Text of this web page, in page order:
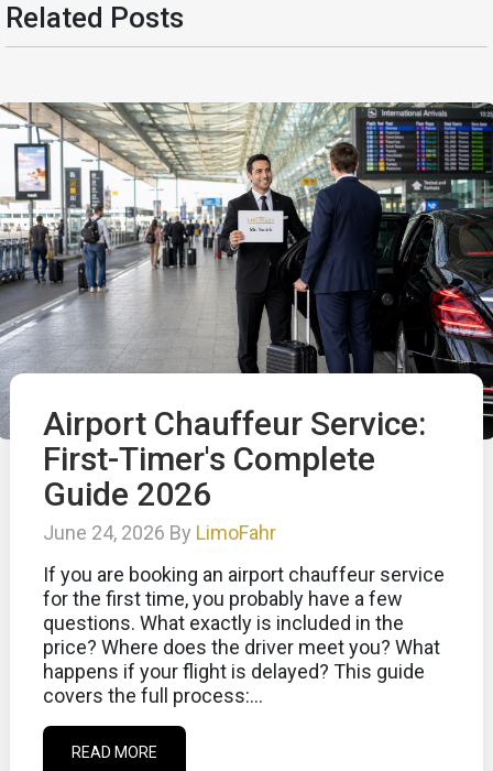
Related Posts
Airport Chauffeur Service:
First-Timer's Complete
Guide 2026
June 24, 2026 By LimoFahr
If you are booking an airport chauffeur service
for the first time, you probably have a few
questions. What exactly is included in the
price? Where does the driver meet you? What
happens if your flight is delayed? This guide
covers the full process:...
READ MORE